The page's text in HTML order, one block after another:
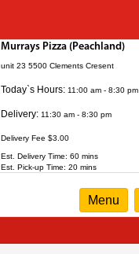
Murrays Pizza (Peachland)
unit 23 5500 Clements Cresent
Today`s Hours: 11:00 am - 8:30 pm
Delivery: 11:30 am - 8:30 pm
Delivery Fee $3.00
Est. Delivery Time: 60 mins
Est. Pick-up Time: 20 mins
Menu